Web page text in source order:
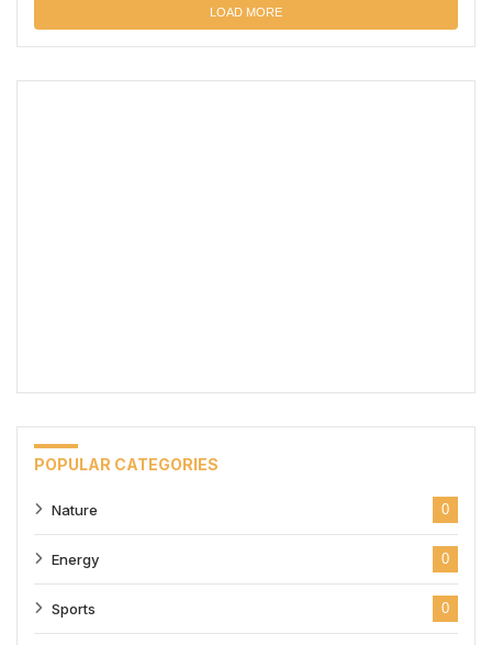
LOAD MORE
POPULAR CATEGORIES
Nature 0
Energy 0
Sports 0